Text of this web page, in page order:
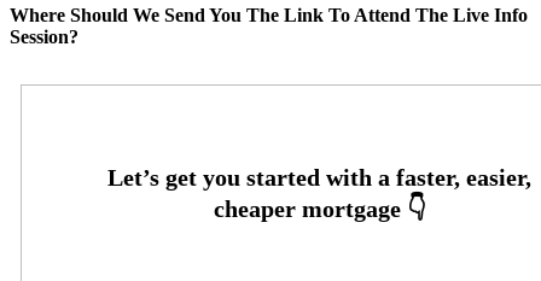
Where Should We Send You The Link To Attend The Live Info
Session?